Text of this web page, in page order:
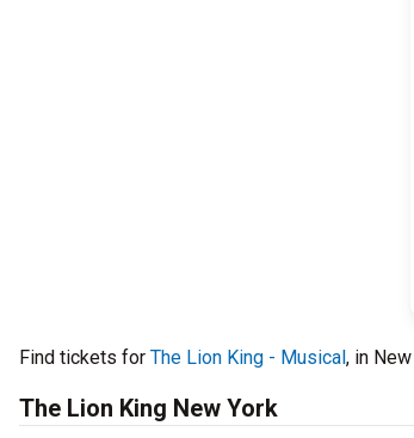
Find tickets for The Lion King - Musical, in
The Lion King New York